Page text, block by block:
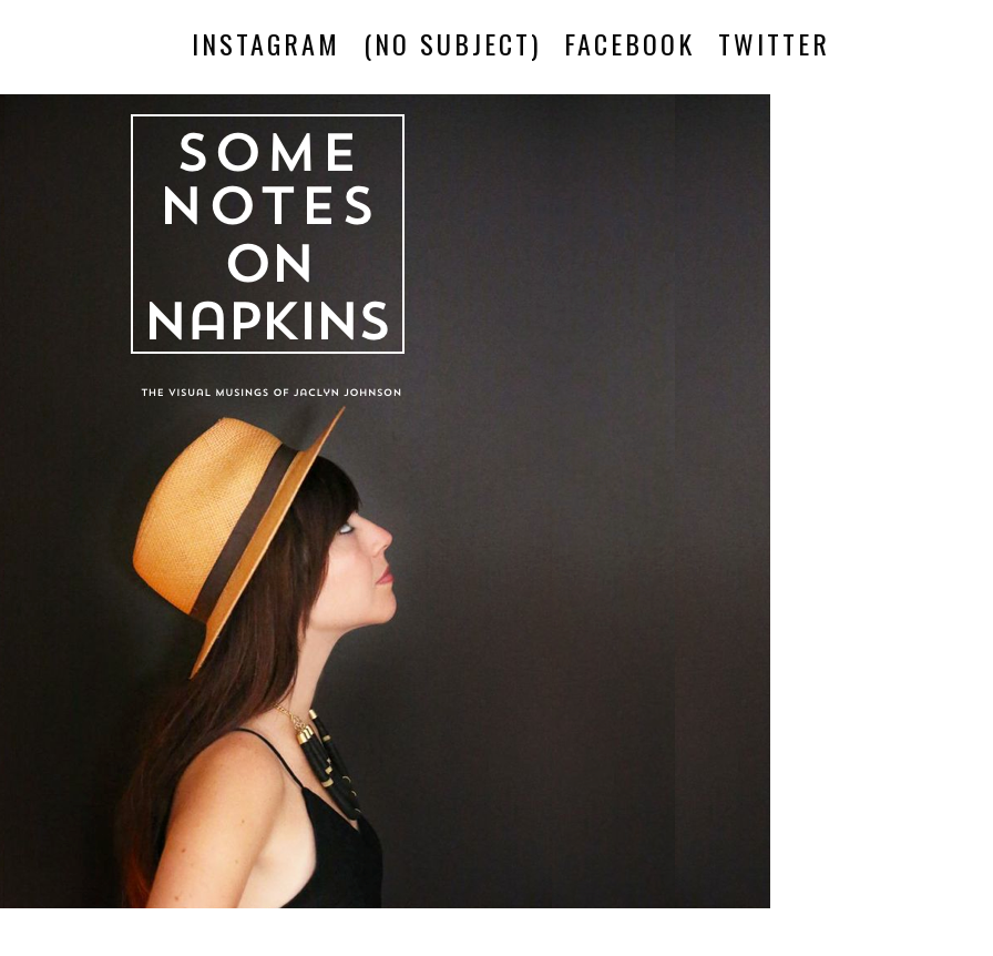
INSTAGRAM (NO SUBJECT) FACEBOOK TWITTER